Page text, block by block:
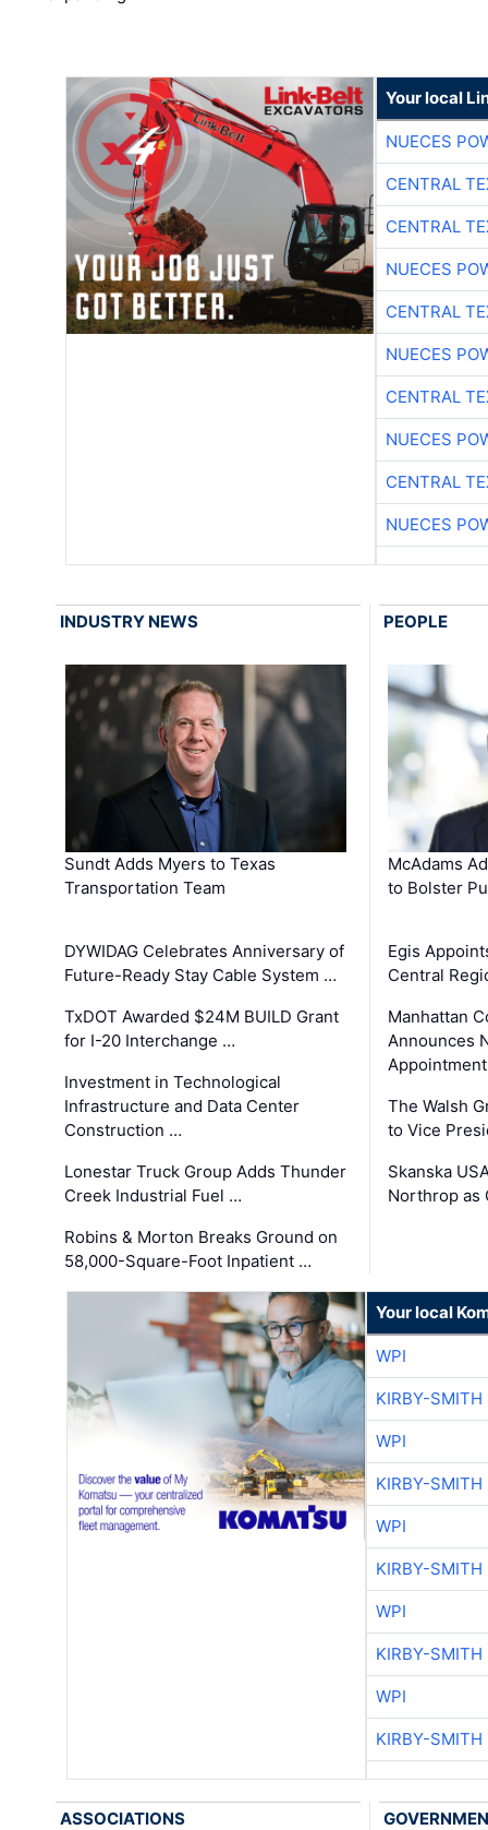
Your local
NUECES
CENTRAL
CENTRAL
NUECES
CENTRAL
NUECES
CENTRAL
NUECES
CENTRAL
NUECES
INDUSTRY NEWS
Sundt Adds Myers to Texas
Transportation Team
DYWIDAG Celebrates Anniversary of
Future-Ready Stay Cable System …
TxDOT Awarded $24M BUILD Grant
for I-20 Interchange …
Investment in Technological
Infrastructure and Data Center
Construction …
Lonestar Truck Group Adds Thunder
Creek Industrial Fuel …
Robins & Morton Breaks Ground on
58,000-Square-Foot Inpatient …
PEOPLE
McAdams
to Bolster
Egis
Central
Manhattan
Announces
The Walsh
to Vice
Skanska
Northrop as
Your local
WPI
KIRBY-SMITH
WPI
KIRBY-SMITH
WPI
KIRBY-SMITH
WPI
KIRBY-SMITH
WPI
KIRBY-SMITH
ASSOCIATIONS